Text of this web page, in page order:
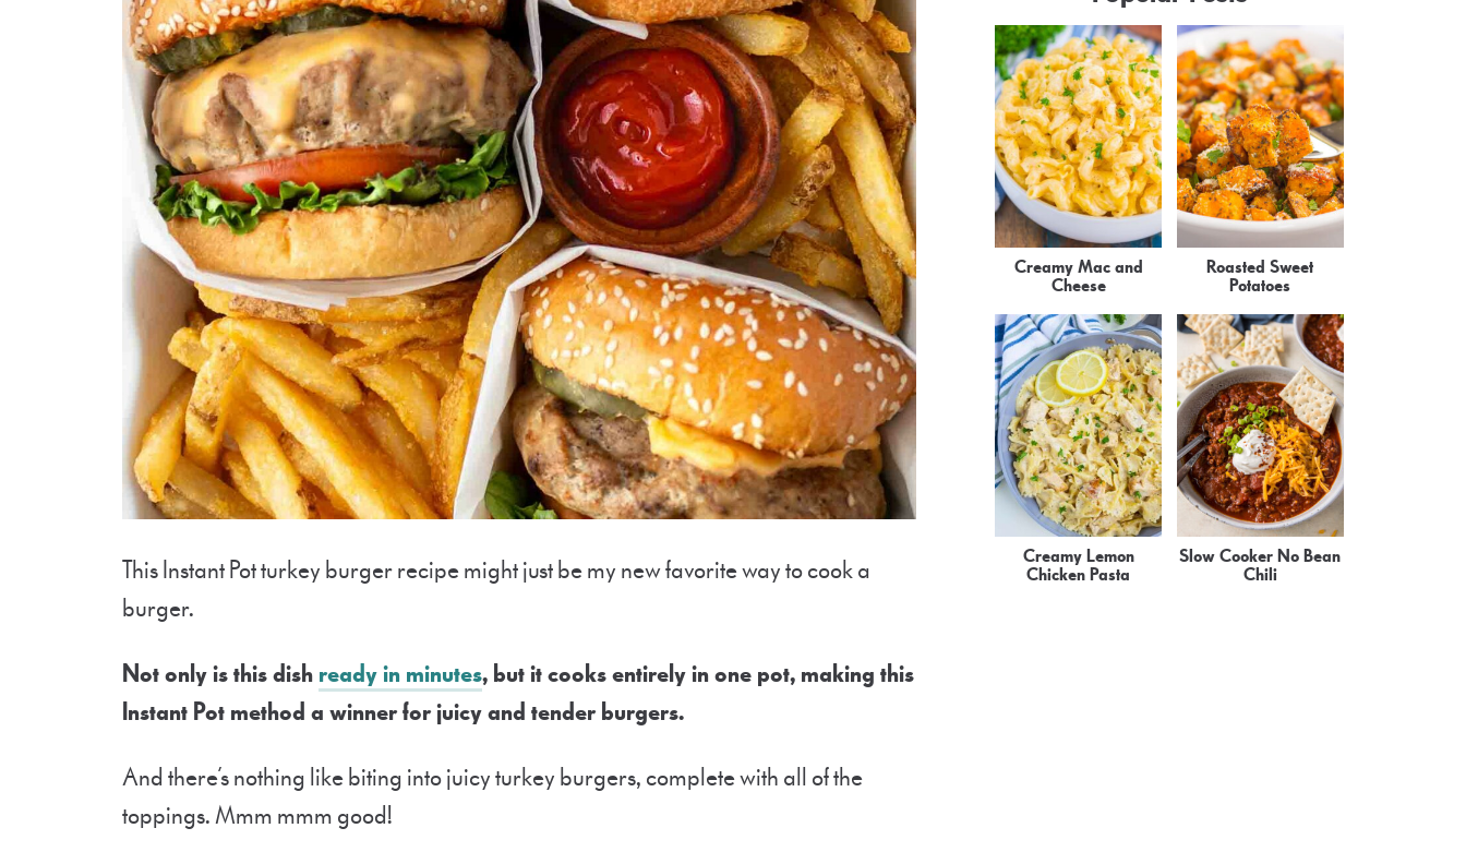
This Instant Pot turkey burger recipe might just be my new favorite way to cook a
burger.
Not only is this dish ready in minutes, but it cooks entirely in one pot, making this
Instant Pot method a winner for juicy and tender burgers.
And there’s nothing like biting into juicy turkey burgers, complete with all of the
toppings. Mmm mmm good!
Creamy Mac and
Cheese
Roasted Sweet
Potatoes
Creamy Lemon
Chicken Pasta
Slow Cooker No Bean
Chili